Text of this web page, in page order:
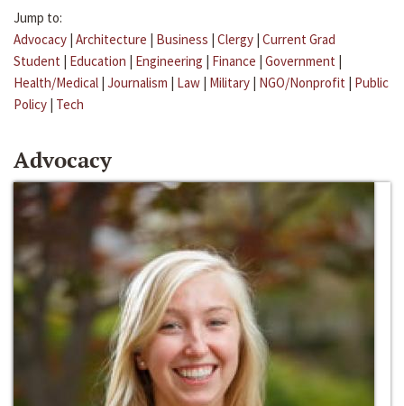
Jump to:
Advocacy | Architecture | Business | Clergy | Current Grad
Student | Education | Engineering | Finance | Government |
Health/Medical | Journalism | Law | Military | NGO/Nonprofit | Public
Policy | Tech
Advocacy